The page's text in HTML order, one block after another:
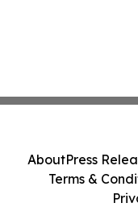
AboutPress
Terms &